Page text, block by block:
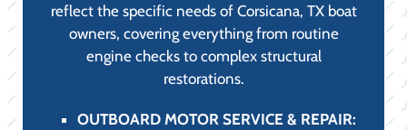
reflect the specific needs of Corsicana, TX boat
owners, covering everything from routine
engine checks to complex structural
restorations.
OUTBOARD MOTOR SERVICE & REPAIR: